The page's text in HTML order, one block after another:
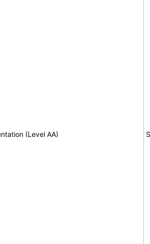
(Level AA)